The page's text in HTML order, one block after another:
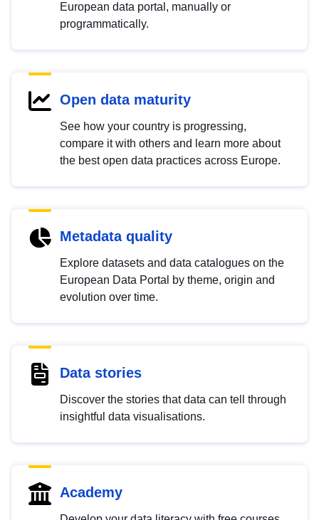
European data portal, manually or
programmatically.
Open data maturity
See how your country is progressing,
compare it with others and learn more about
the best open data practices across Europe.
Metadata quality
Explore datasets and data catalogues on the
European Data Portal by theme, origin and
evolution over time.
Data stories
Discover the stories that data can tell through
insightful data visualisations.
Academy